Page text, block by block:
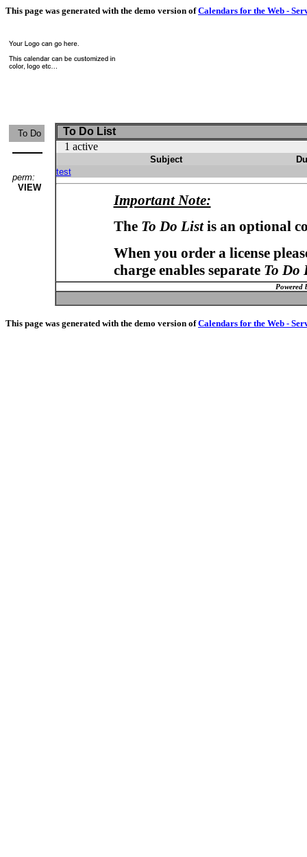
This page was generated with the demo version ofCalendars for the Web -
To Do
perm:
VIEW
To Do List
1 active
Subject
test
Important Note:
The To Do Listis an optional
When you order a license
charge enables separate To Do
Powered
This page was generated with the demo version ofCalendars for the Web -